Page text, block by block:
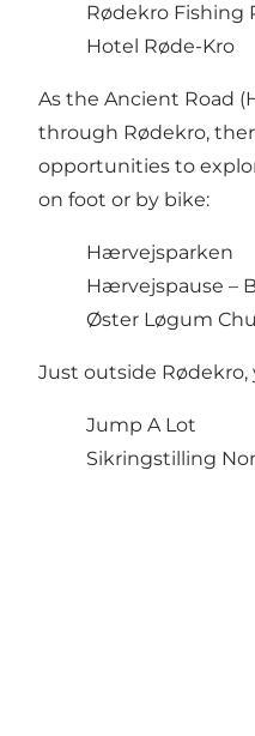
Rødekro Fishing
Hotel Røde-Kro
As the Ancient Road
through Rødekro,
opportunities to
on foot or by bike:
Hærvejsparken
Hærvejspause –
Øster Løgum
Just outside Rødekro,
Jump A Lot
Sikringstilling